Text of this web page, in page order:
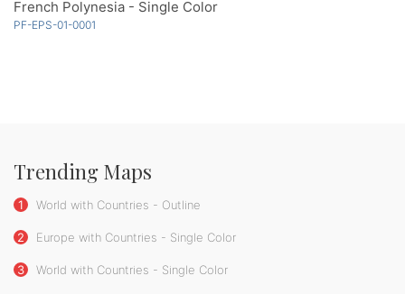
French Polynesia - Single Color
PF-EPS-01-0001
Trending Maps
1 World with Countries - Outline
2 Europe with Countries - Single Color
3 World with Countries - Single Color